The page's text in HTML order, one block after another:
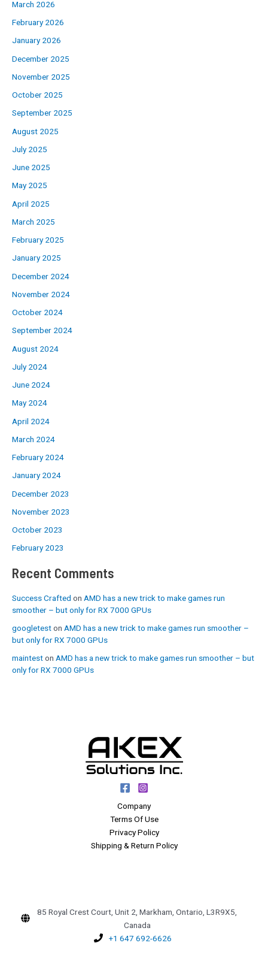
March 2026
February 2026
January 2026
December 2025
November 2025
October 2025
September 2025
August 2025
July 2025
June 2025
May 2025
April 2025
March 2025
February 2025
January 2025
December 2024
November 2024
October 2024
September 2024
August 2024
July 2024
June 2024
May 2024
April 2024
March 2024
February 2024
January 2024
December 2023
November 2023
October 2023
February 2023
Recent Comments
Success Crafted on AMD has a new trick to make games run
smoother – but only for RX 7000 GPUs
googleteston AMD has a new trick to make games run smoother –
but only for RX 7000 GPUs
mainteston AMD has a new trick to make games run smoother – but
only for RX 7000 GPUs
Company
Terms Of Use
Privacy Policy
Shipping & Return Policy
85 Royal Crest Court, Unit 2, Markham, Ontario, L3R9X5,
Canada
+1 647 692-6626